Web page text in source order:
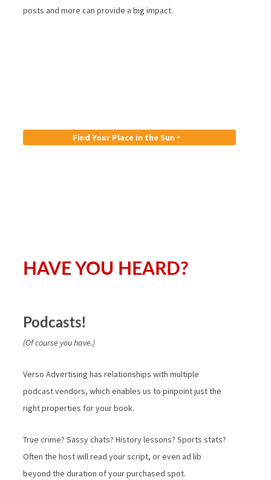
posts and more can provide a big impact.
Find Your Place in the Sun ‣
HAVE YOU HEARD?
Podcasts!
(Of course you have.)
Verso Advertising has relationships with multiple
podcast vendors, which enables us to pinpoint just the
right properties for your book.
True crime? Sassy chats? History lessons? Sports stats?
Often the host will read your script, or even ad lib
beyond the duration of your purchased spot.